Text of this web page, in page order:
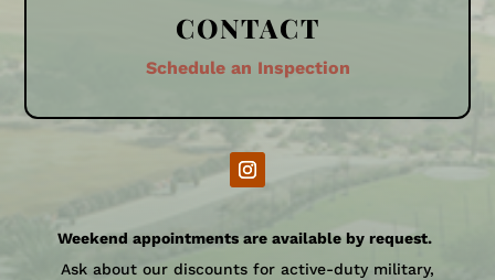
CONTACT
Schedule an Inspection
Weekend appointments are available by request.
Ask about our discounts for active-duty military,